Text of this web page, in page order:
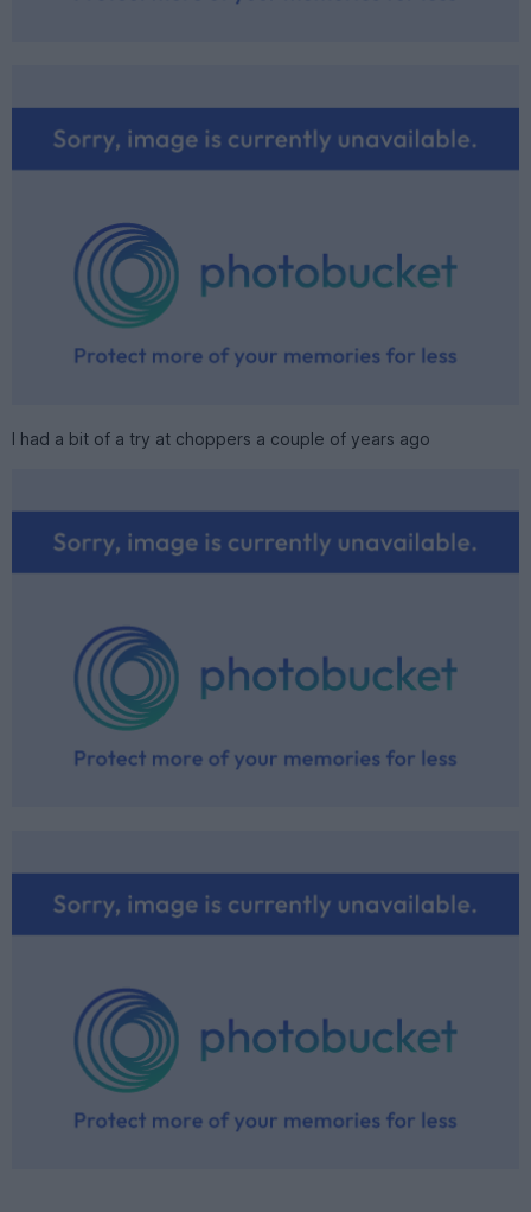
I had a bit of a try at choppers a couple of years ago